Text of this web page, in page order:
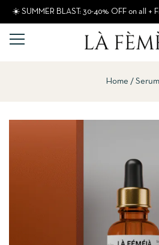
☀️ SUMMER BLAST: 30-40% OFF on all +
Home